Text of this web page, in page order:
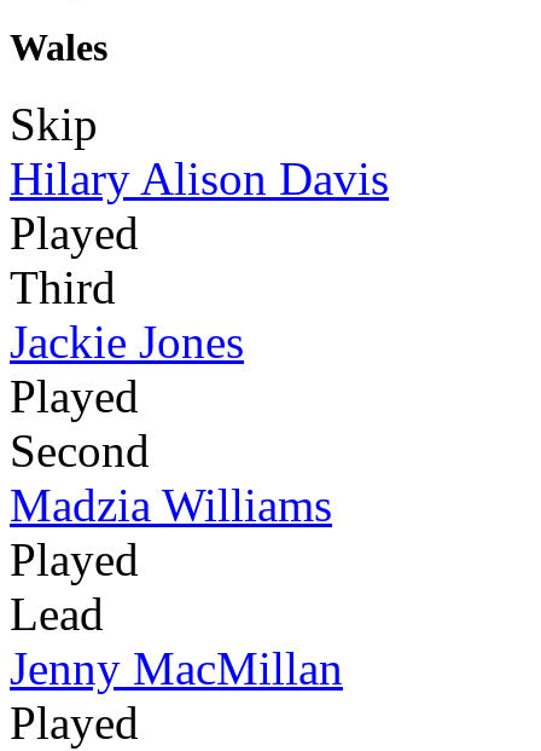
Wales
Skip
Hilary Alison Davis
Played
Third
Jackie Jones
Played
Second
Madzia Williams
Played
Lead
Jenny MacMillan
Played